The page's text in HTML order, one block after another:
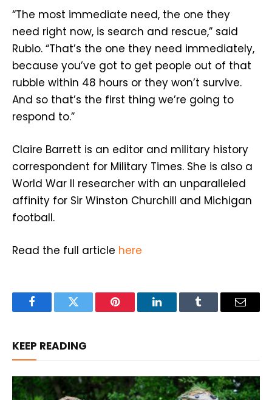
“The most immediate need, the one they
need right now, is search and rescue,” said
Rubio. “That’s the one they need immediately,
because you’ve got to get people out of that
rubble within 48 hours or they won’t survive.
And so that’s the first thing we’re going to
respond to.”
Claire Barrett is an editor and military history
correspondent for Military Times. She is also a
World War II researcher with an unparalleled
affinity for Sir Winston Churchill and Michigan
football.
Read the full article here
FacebookTwitter Pinterest LinkedInTumblr Email
KEEP READING